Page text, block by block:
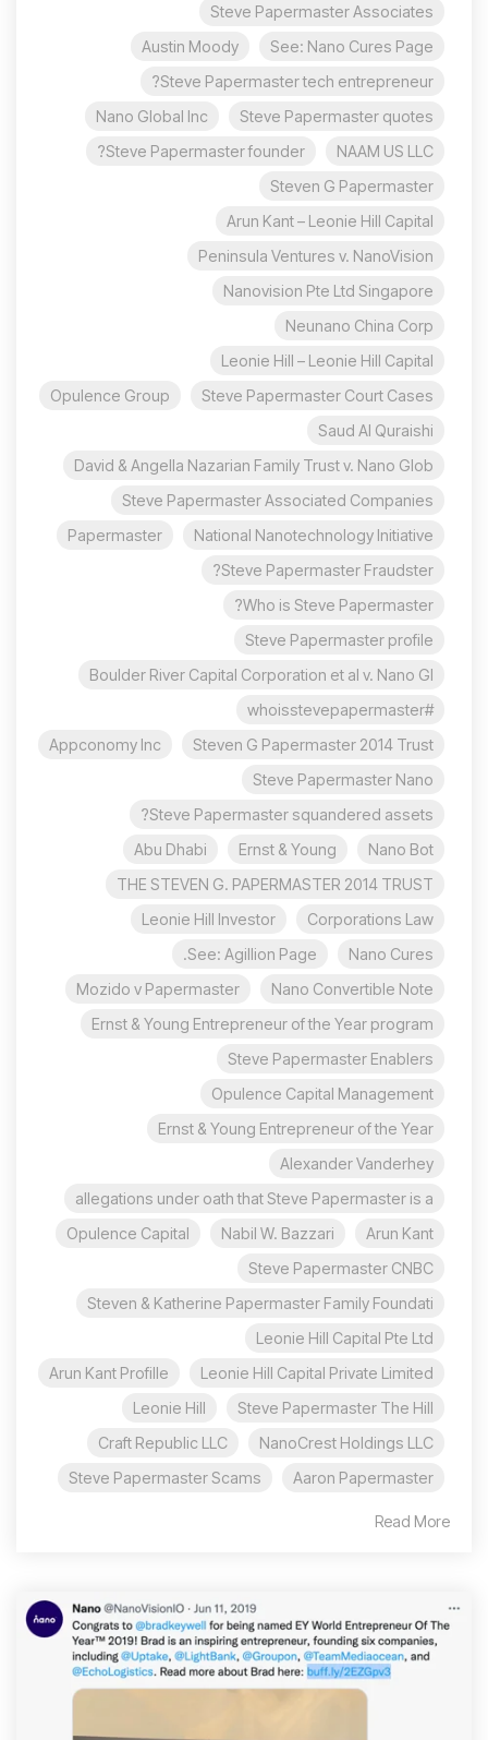
Steve Papermaster Associates
See: Nano Cures Page
Austin Moody
Steve Papermaster tech entrepreneur?
Steve Papermaster quotes
Nano Global Inc
NAAM US LLC
Steve Papermaster founder?
Steven G Papermaster
Arun Kant – Leonie Hill Capital
Peninsula Ventures v. NanoVision
Nanovision Pte Ltd Singapore
Neunano China Corp
Leonie Hill – Leonie Hill Capital
Steve Papermaster Court Cases
Opulence Group
Saud Al Quraishi
David & Angella Nazarian Family Trust v. Nano Glob
Steve Papermaster Associated Companies
National Nanotechnology Initiative
Papermaster
Steve Papermaster Fraudster?
Who is Steve Papermaster?
Steve Papermaster profile
Boulder River Capital Corporation et al v. Nano Gl
#whoisstevepapermaster
Steven G Papermaster 2014 Trust
Appconomy Inc
Steve Papermaster Nano
Steve Papermaster squandered assets?
Nano Bot
Ernst & Young
Abu Dhabi
THE STEVEN G. PAPERMASTER 2014 TRUST
Corporations Law
Leonie Hill Investor
Nano Cures
See: Agillion Page.
Nano Convertible Note
Mozido v Papermaster
Ernst & Young Entrepreneur of the Year program
Steve Papermaster Enablers
Opulence Capital Management
Ernst & Young Entrepreneur of the Year
Alexander Vanderhey
allegations under oath that Steve Papermaster is a
Arun Kant
Nabil W. Bazzari
Opulence Capital
Steve Papermaster CNBC
Steven & Katherine Papermaster Family Foundati
Leonie Hill Capital Pte Ltd
Leonie Hill Capital Private Limited
Arun Kant Profille
Steve Papermaster The Hill
Leonie Hill
NanoCrest Holdings LLC
Craft Republic LLC
Aaron Papermaster
Steve Papermaster Scams
Read More